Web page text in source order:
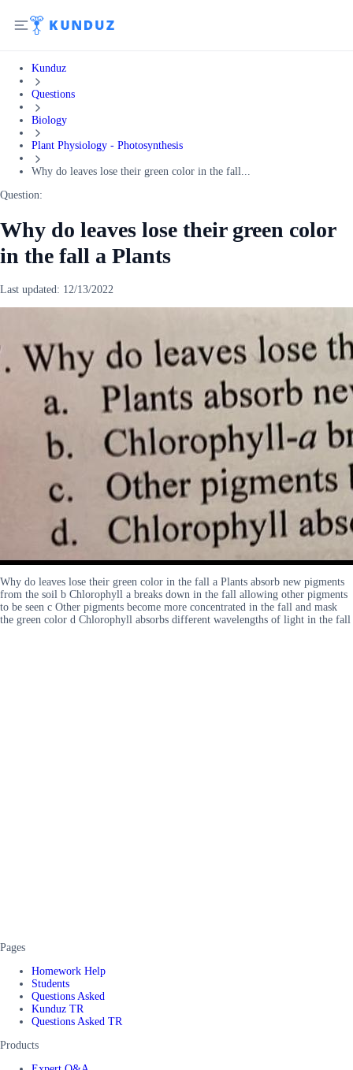
Kunduz
Questions
Biology
Plant Physiology - Photosynthesis
Why do leaves lose their green color in the fall...
Question:
Why do leaves lose their green color
in the fall a Plants
Last updated: 12/13/2022
Why do leaves lose their green color in the fall a Plants absorb new pigments
from the soil b Chlorophyll a breaks down in the fall allowing other pigments
to be seen c Other pigments become more concentrated in the fall and mask
the green color d Chlorophyll absorbs different wavelengths of light in the fall
Pages
Homework Help
Students
Questions Asked
Kunduz TR
Questions Asked TR
Products